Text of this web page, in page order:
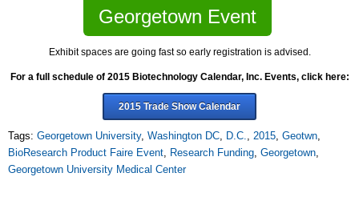
Georgetown Event
Exhibit spaces are going fast so early registration is advised.
For a full schedule of 2015 Biotechnology Calendar, Inc. Events, click here:
2015 Trade Show Calendar
Tags: Georgetown University, Washington DC, D.C., 2015, Geotwn,
BioResearch Product Faire Event, Research Funding, Georgetown,
Georgetown University Medical Center